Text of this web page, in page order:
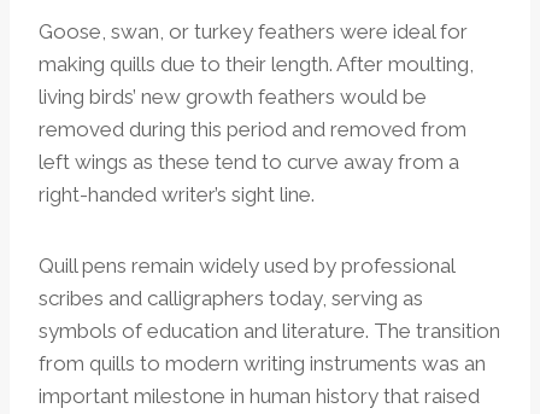
Goose, swan, or turkey feathers were ideal for
making quills due to their length. After moulting,
living birds’ new growth feathers would be
removed during this period and removed from
left wings as these tend to curve away from a
right-handed writer’s sight line.
Quill pens remain widely used by professional
scribes and calligraphers today, serving as
symbols of education and literature. The transition
from quills to modern writing instruments was an
important milestone in human history that raised